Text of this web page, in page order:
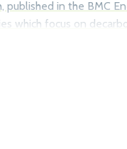
published in the BMC
which focus on
relying on new, more